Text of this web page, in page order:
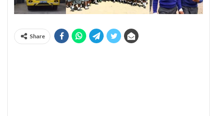
Share